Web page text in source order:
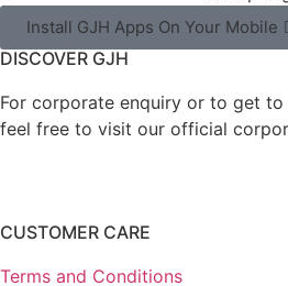
Install GJH Apps On Your Mobile
DISCOVER GJH
For corporate enquiry or to get
feel free to visit our official
CUSTOMER CARE
Terms and Conditions